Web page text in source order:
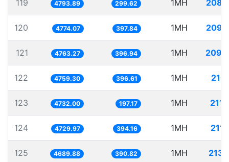
119 4793.89 299.62 1MH
120 4774.07 397.84 1MH
121 4763.27 396.94 1MH
122 4759.30 396.61 1MH
123 4732.00 197.17 1MH
124 4729.97 394.16 1MH
125 4689.88 390.82 1MH